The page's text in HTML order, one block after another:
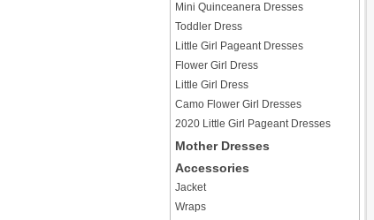
Mini Quinceanera Dresses
Toddler Dress
Little Girl Pageant Dresses
Flower Girl Dress
Little Girl Dress
Camo Flower Girl Dresses
2020 Little Girl Pageant Dresses
Mother Dresses
Accessories
Jacket
Wraps